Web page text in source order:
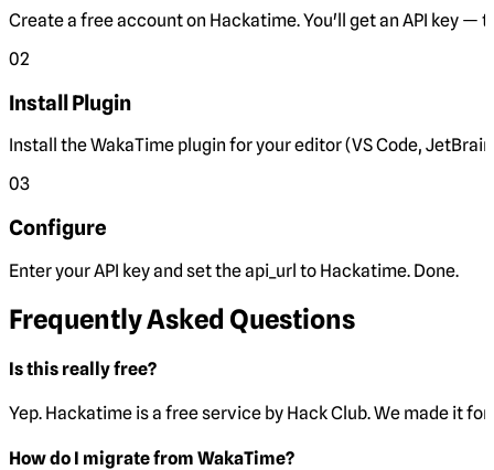
Create a free account on Hackatime. You'll get an API key —
02
Install Plugin
Install the WakaTime plugin for your editor (VS Code,
03
Configure
Enter your API key and set theapi_url to Hackatime. Done.
Frequently Asked Questions
Is this really free?
Yep. Hackatime is a free service by Hack Club. We made it
How do I migrate from WakaTime?